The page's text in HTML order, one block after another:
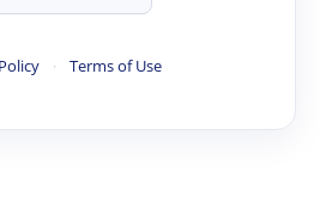
· Terms of Use